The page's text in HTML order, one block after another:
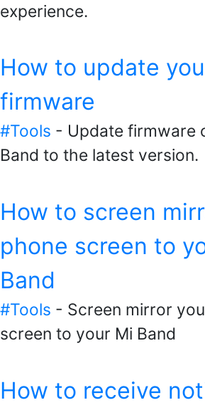
experience.
How to update
firmware
#Tools - Update firmware
Band to the latest version.
How to screen
phone screen to
Band
#Tools - Screen mirror
screen to your Mi Band
How to receive